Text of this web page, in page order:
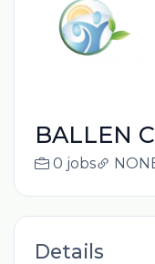
BALLEN
0 jobs
Details